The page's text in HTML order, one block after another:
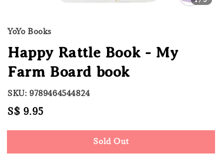
YoYo Books
Happy Rattle Book - My
Farm Board book
SKU: 9789464544824
Regular
S$ 9.95
Sold Out